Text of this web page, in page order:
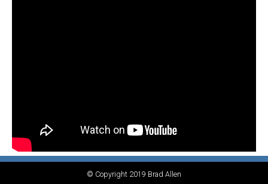
© Copyright 2019 Brad Allen